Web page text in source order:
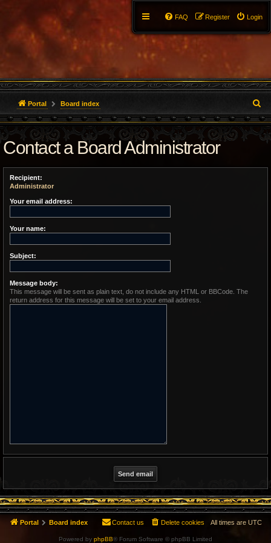
Login
Register
FAQ
Portal Board index
e
a
Contact a Board Administrator
Recipient:
Administrator
Your email address:
Your name:
Subject:
Message body:
This message will be sent as plain text, do not include any HTML or BBCode. The
return address for this message will be set to your email address.
Portal Board index All times are UTC
Delete cookies
Contact us
Powered by phpBB® Forum Software © phpBB Limited